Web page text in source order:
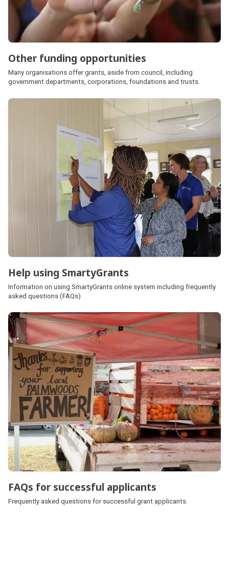
Other funding opportunities
Many organisations offer grants, aside from council, including
government departments, corporations, foundations and trusts.
Help using SmartyGrants
Information on using SmartyGrants online system including frequently
asked questions (FAQs)
FAQs for successful applicants
Frequently asked questions for successful grant applicants.